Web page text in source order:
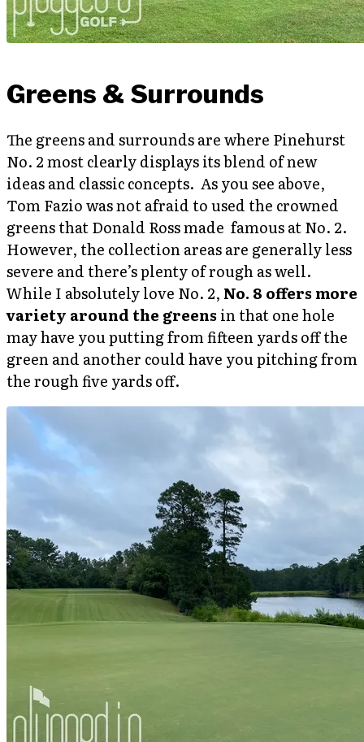
Greens & Surrounds
The greens and surrounds are where Pinehurst
No. 2 most clearly displays its blend of new
ideas and classic concepts. As you see above,
Tom Fazio was not afraid to used the crowned
greens that Donald Ross made famous at No. 2.
However, the collection areas are generally less
severe and there’s plenty of rough as well.
While I absolutely love No. 2, No. 8 offers more
variety around the greens in that one hole
may have you putting from fifteen yards off the
green and another could have you pitching from
the rough five yards off.